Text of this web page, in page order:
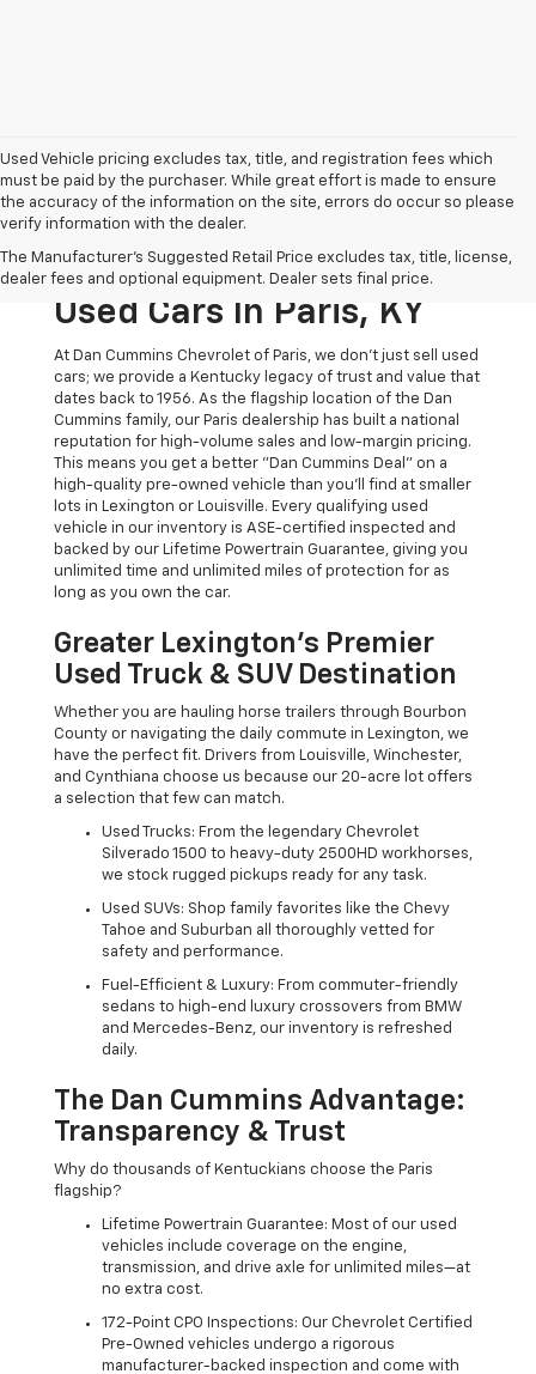
Used Vehicle pricing excludes tax, title, and registration fees which
must be paid by the purchaser. While great effort is made to ensure
the accuracy of the information on the site, errors do occur so please
verify information with the dealer.
The Manufacturer's Suggested Retail Price excludes tax, title, license,
dealer fees and optional equipment. Dealer sets final price.
The Original Home Of
The Dan Cummins Deal:
Used Cars In Paris, KY
At Dan Cummins Chevrolet of Paris, we don't just sell used
cars; we provide a Kentucky legacy of trust and value that
dates back to 1956. As the flagship location of the Dan
Cummins family, our Paris dealership has built a national
reputation for high-volume sales and low-margin pricing.
This means you get a better "Dan Cummins Deal" on a
high-quality pre-owned vehicle than you’ll find at smaller
lots in Lexington or Louisville. Every qualifying used
vehicle in our inventory is ASE-certified inspected and
backed by our Lifetime Powertrain Guarantee, giving you
unlimited time and unlimited miles of protection for as
long as you own the car.
Greater Lexington’s Premier
Used Truck & SUV Destination
Whether you are hauling horse trailers through Bourbon
County or navigating the daily commute in Lexington, we
have the perfect fit. Drivers from Louisville, Winchester,
and Cynthiana choose us because our 20-acre lot offers
a selection that few can match.
Used Trucks: From the legendary Chevrolet
Silverado 1500 to heavy-duty 2500HD workhorses,
we stock rugged pickups ready for any task.
Used SUVs: Shop family favorites like the Chevy
Tahoe and Suburban all thoroughly vetted for
safety and performance.
Fuel-Efficient & Luxury: From commuter-friendly
sedans to high-end luxury crossovers from BMW
and Mercedes-Benz, our inventory is refreshed
daily.
The Dan Cummins Advantage:
Transparency & Trust
Why do thousands of Kentuckians choose the Paris
flagship?
Lifetime Powertrain Guarantee: Most of our used
vehicles include coverage on the engine,
transmission, and drive axle for unlimited miles—at
no extra cost.
172-Point CPO Inspections: Our Chevrolet Certified
Pre-Owned vehicles undergo a rigorous
manufacturer-backed inspection and come with